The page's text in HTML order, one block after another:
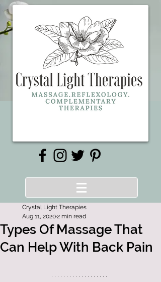
Types Of Massage That
Can Help With Back Pain
Crystal Light Therapies
Aug 11, 20202 min read